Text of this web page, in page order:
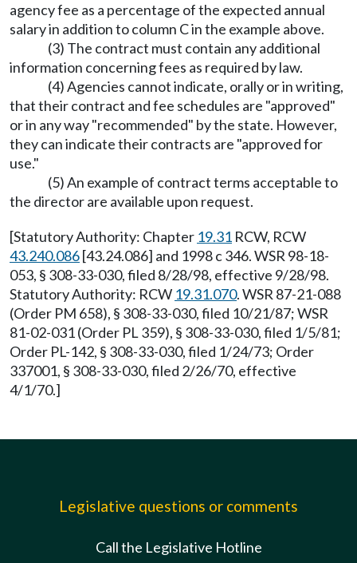
agency fee as a percentage of the expected annual
salary in addition to column C in the example above.
(3) The contract must contain any additional
information concerning fees as required by law.
(4) Agencies cannot indicate, orally or in writing,
that their contract and fee schedules are "approved"
or in any way "recommended" by the state. However,
they can indicate their contracts are "approved for
use."
(5) An example of contract terms acceptable to
the director are available upon request.
[Statutory Authority: Chapter 19.31 RCW, RCW
43.240.086[43.24.086] and 1998 c 346. WSR 98-18-
053, § 308-33-030, filed 8/28/98, effective 9/28/98.
Statutory Authority: RCW 19.31.070. WSR 87-21-088
(Order PM 658), § 308-33-030, filed 10/21/87; WSR
81-02-031 (Order PL 359), § 308-33-030, filed 1/5/81;
Order PL-142, § 308-33-030, filed 1/24/73; Order
337001, § 308-33-030, filed 2/26/70, effective
4/1/70.]
Legislative questions or comments
Call the Legislative Hotline